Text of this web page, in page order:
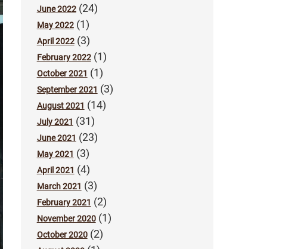
June 2022(24)
May 2022(1)
April 2022(3)
February 2022(1)
October 2021 (1)
September 2021 (3)
August 2021 (14)
July 2021 (31)
June 2021 (23)
May 2021 (3)
April 2021 (4)
March 2021 (3)
February 2021 (2)
November 2020(1)
October 2020(2)